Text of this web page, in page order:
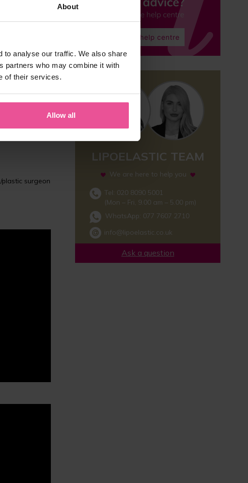
About
to analyse our traffic. We also share
partners who may combine it with
of their services.
Allow all
maximizing
compared
surgeon
LIPOELASTIC TEAM
We are here to help you
Tel: 020 8090 5001
(Mon – Fri, 9.00 am – 5.00 pm)
WhatsApp: 077 7607 2710
info@lipoelastic.co.uk
Ask a question